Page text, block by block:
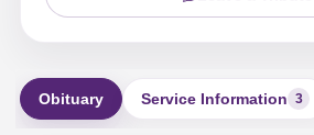
Obituary Service Information 3